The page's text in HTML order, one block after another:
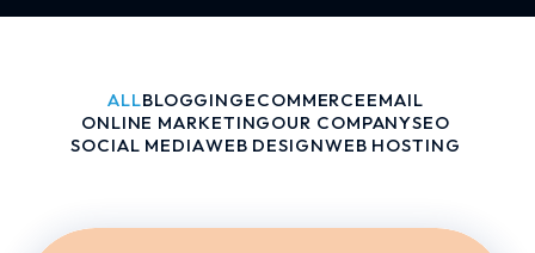
ALLBLOGGINGECOMMERCEEMAIL
ONLINE MARKETINGOUR COMPANYSEO
SOCIAL MEDIAWEB DESIGNWEB HOSTING